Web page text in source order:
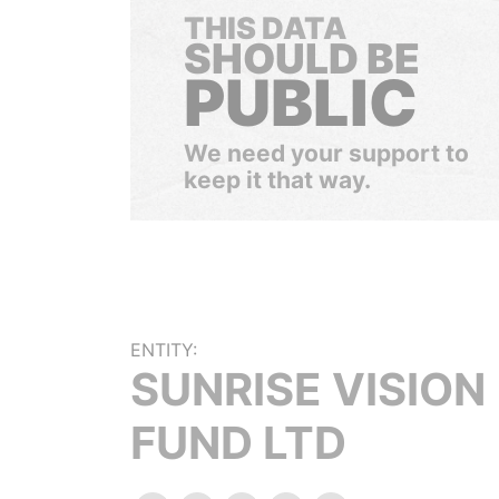
THIS DATA
SHOULD BE
PUBLIC
We need your support to
keep it that way.
ENTITY:
SUNRISE VISION
FUND LTD